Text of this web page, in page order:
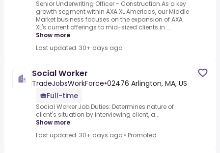
Senior Underwriting Officer - Construction.As a key
growth segment within AXA XL Americas, our Middle
Market business focuses on the expansion of AXA
XL's current offerings to mid-sized clients in ...
Show more
Last updated: 30+ days ago
Social Worker
TradeJobsWorkForce•02476 Arlington, MA, US
Full-time
Social Worker Job Duties: Determines nature of
client's situation by interviewing client, a...
Show more
Last updated: 30+ days ago • Promoted